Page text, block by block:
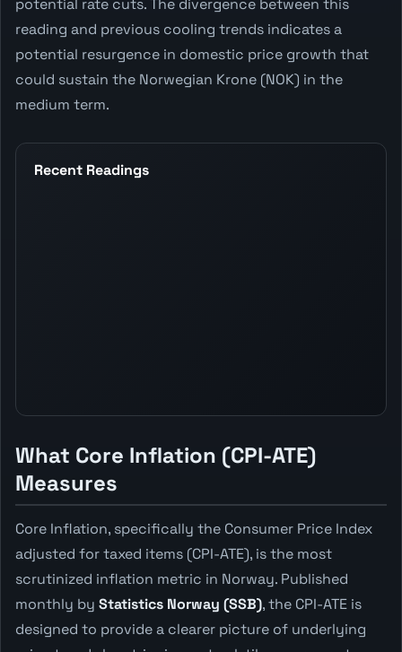
potential rate cuts. The divergence between this
reading and previous cooling trends indicates a
potential resurgence in domestic price growth that
could sustain the Norwegian Krone (NOK) in the
medium term.
Recent Readings
What Core Inflation (CPI-ATE)
Measures
Core Inflation, specifically the Consumer Price Index
adjusted for taxed items (CPI-ATE), is the most
scrutinized inflation metric in Norway. Published
monthly by Statistics Norway (SSB), the CPI-ATE is
designed to provide a clearer picture of underlying